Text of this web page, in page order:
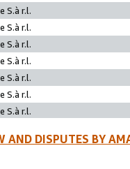
S.à r.l.
S.à r.l.
S.à r.l.
S.à r.l.
S.à r.l.
S.à r.l.
S.à r.l.
AND DISPUTES BY